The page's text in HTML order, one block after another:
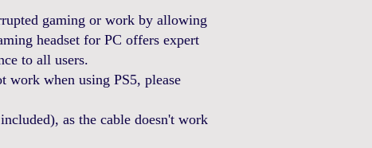
gaming or work by allowing
headset for PC offers expert
to all users.
work when using PS5, please
as the cable doesn't work